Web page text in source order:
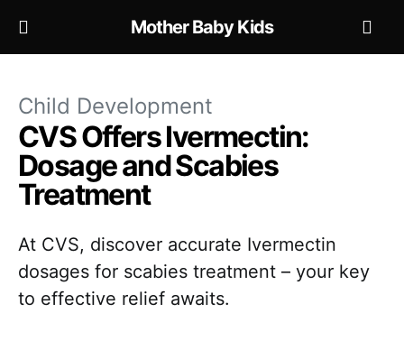
Mother Baby Kids
Child Development
CVS Offers Ivermectin:
Dosage and Scabies
Treatment
At CVS, discover accurate Ivermectin
dosages for scabies treatment – your key
to effective relief awaits.